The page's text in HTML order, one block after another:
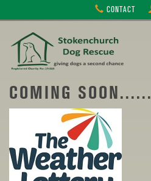
CONTACT
COMING SOON......